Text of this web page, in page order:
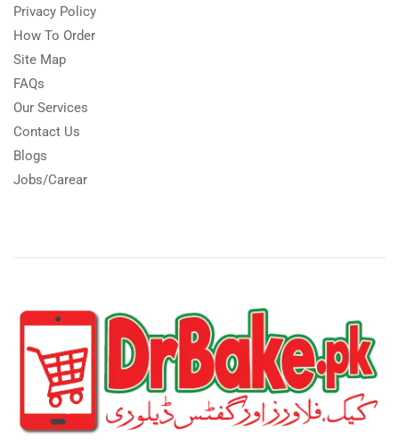
Privacy Policy
How To Order
Site Map
FAQs
Our Services
Contact Us
Blogs
Jobs/Carear